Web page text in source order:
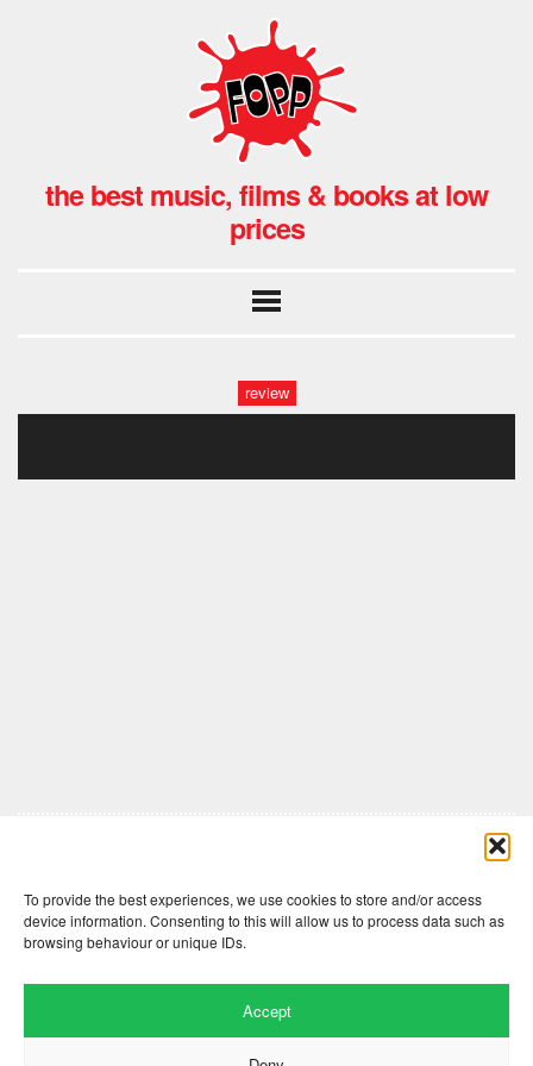
To provide the best experiences, we use cookies to store and/or access
device information. Consenting to this will allow us to process data such as
browsing behaviour or unique IDs.
Accept
the best music, films & books at low
prices
review